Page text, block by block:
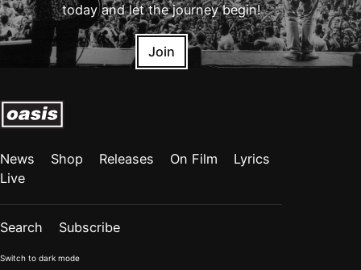
today and let the journey begin!
Join
News Shop Releases On Film
Lyrics
Live
Search Subscribe
Color
Switch to dark mode